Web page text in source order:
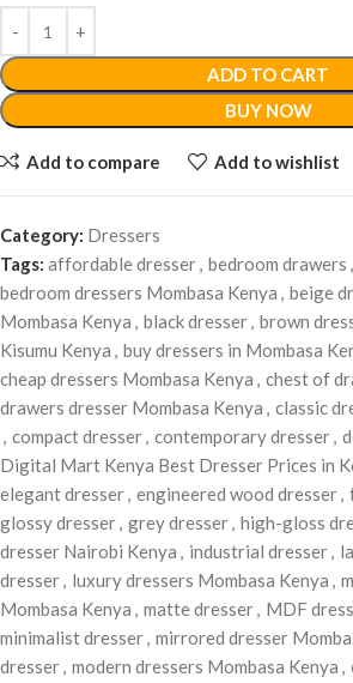
ADD TO CART
BUY NOW
Add to compare Add to wishlist
Category: Dressers
Tags: affordable dresser, bedroom drawers ,
bedroom dressers Mombasa Kenya , beige
Mombasa Kenya , black dresser, brown
Kisumu Kenya , buy dressers in Mombasa
cheap dressers Mombasa Kenya , chest of
drawers dresser Mombasa Kenya , classic
, compact dresser, contemporary dresser,
Digital Mart Kenya Best Dresser Prices in
elegant dresser, engineered wood dresser,
glossy dresser, grey dresser, high-gloss
dresser Nairobi Kenya , industrial dresser,
dresser, luxury dressers Mombasa Kenya ,
Mombasa Kenya , matte dresser, MDF
minimalist dresser, mirrored dresser
dresser, modern dressers Mombasa Kenya ,